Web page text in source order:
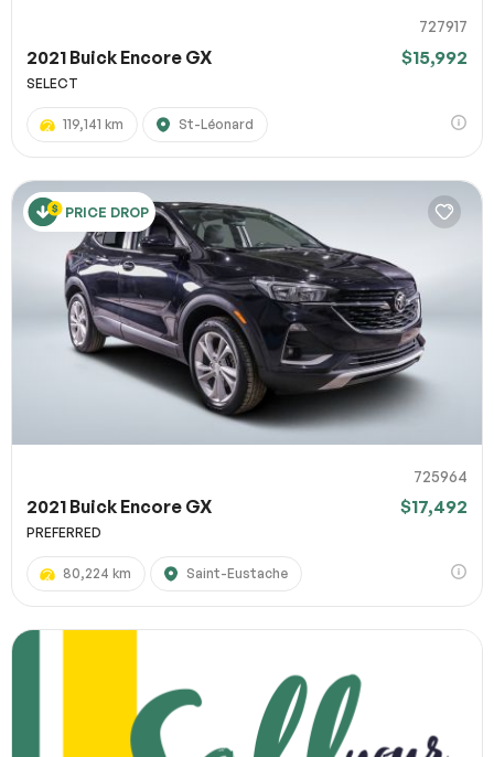
727917
2021 Buick Encore GX $15,992
SELECT
119,141 km St-Léonard
PRICE DROP
725964
2021 Buick Encore GX $17,492
PREFERRED
80,224 km Saint-Eustache